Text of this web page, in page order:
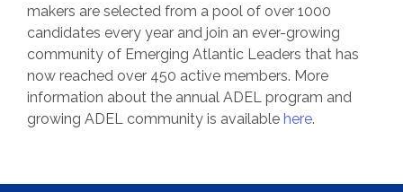
makers are selected from a pool of over 1000
candidates every year and join an ever-growing
community of Emerging Atlantic Leaders that has
now reached over 450 active members. More
information about the annual ADEL program and
growing ADEL community is available here.